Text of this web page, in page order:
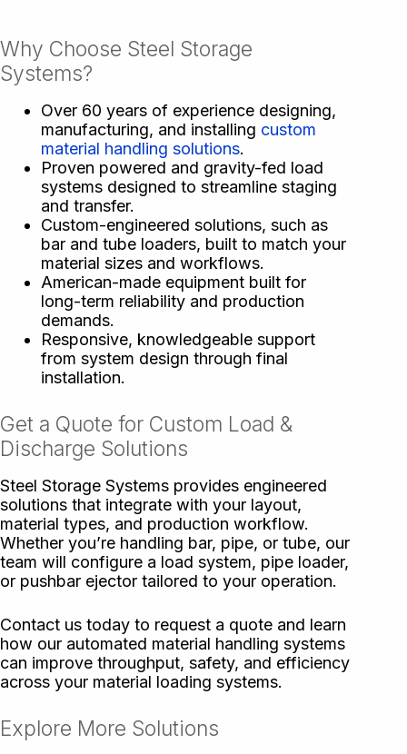
Why Choose Steel Storage
Systems?
Over 60 years of experience designing,
manufacturing, and installing custom
material handling solutions.
Proven powered and gravity-fed load
systems designed to streamline staging
and transfer.
Custom-engineered solutions, such as
bar and tube loaders, built to match your
material sizes and workflows.
American-made equipment built for
long-term reliability and production
demands.
Responsive, knowledgeable support
from system design through final
installation.
Get a Quote for Custom Load &
Discharge Solutions
Steel Storage Systems provides engineered
solutions that integrate with your layout,
material types, and production workflow.
Whether you’re handling bar, pipe, or tube, our
team will configure a load system, pipe loader,
or pushbar ejector tailored to your operation.
Contact us today to request a quote and learn
how our automated material handling systems
can improve throughput, safety, and efficiency
across your material loading systems.
Explore More Solutions